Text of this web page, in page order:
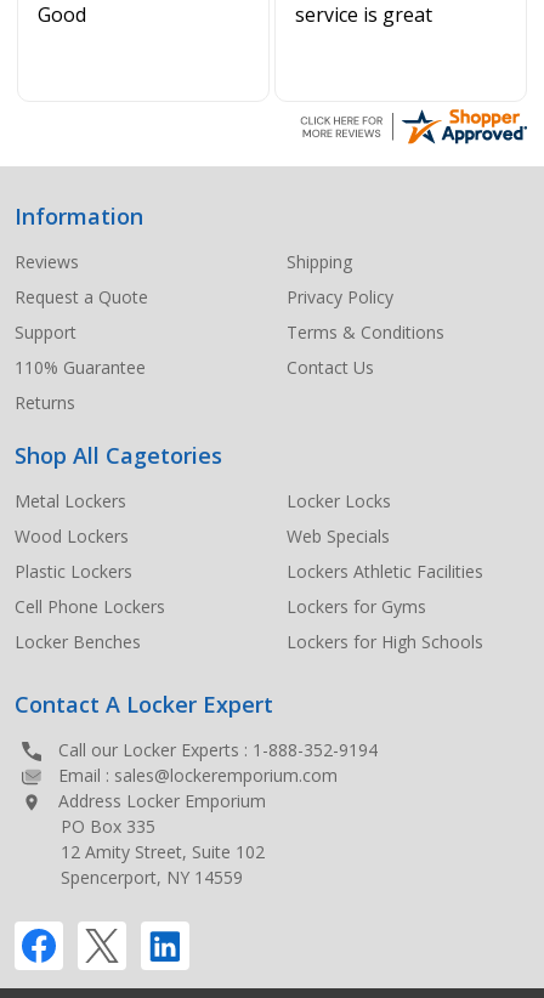
Good service is great
Footer
Start
Information
Reviews
Request a Quote
Support
110% Guarantee
Returns
Shipping
Privacy Policy
Terms & Conditions
Contact Us
Shop All Cagetories
Metal Lockers
Wood Lockers
Plastic Lockers
Cell Phone Lockers
Locker Benches
Locker Locks
Web Specials
Lockers Athletic Facilities
Lockers for Gyms
Lockers for High Schools
Contact A Locker Expert
Call our Locker Experts : 1-888-352-9194
Email : sales@lockeremporium.com
Address Locker Emporium
PO Box 335
12 Amity Street, Suite 102
Spencerport, NY 14559